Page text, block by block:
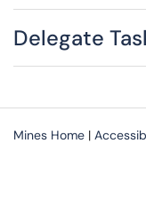
Delegate
Mines Home |